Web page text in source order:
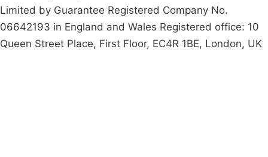
Limited by Guarantee Registered Company No.
06642193 in England and Wales Registered office: 10
Queen Street Place, First Floor, EC4R 1BE, London, UK